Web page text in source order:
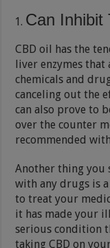
Can Inhibit
CBD oil has the
liver enzymes
chemicals and
canceling out the
can also prove to
over the counter
recommended
Another thing you
with any drugs is
to treat your
it has made your
serious condition
taking CBD on